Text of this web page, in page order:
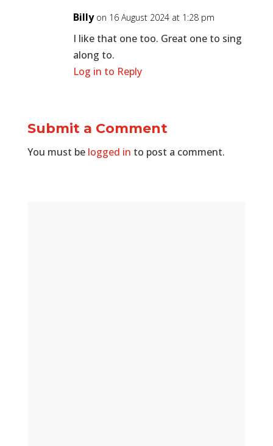
Billy on 16 August 2024 at 1:28 pm
I like that one too. Great one to sing
along to.
Log in to Reply
Submit a Comment
You must be logged in to post a comment.